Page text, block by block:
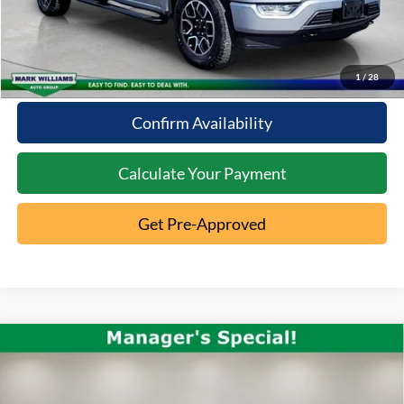
1 / 28
Click To Call
10 Second Trade Value
Confirm Availability
Calculate Your Payment
Get Pre-Approved
2023Jeep Gladiator
$27,396
Compare Vehicle